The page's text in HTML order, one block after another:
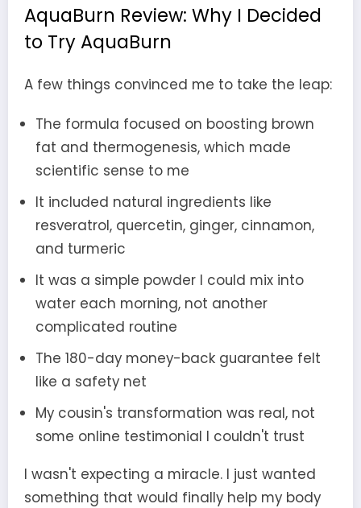
AquaBurn Review: Why I Decided
to Try AquaBurn
A few things convinced me to take the leap:
The formula focused on boosting brown
fat and thermogenesis, which made
scientific sense to me
It included natural ingredients like
resveratrol, quercetin, ginger, cinnamon,
and turmeric
It was a simple powder I could mix into
water each morning, not another
complicated routine
The 180-day money-back guarantee felt
like a safety net
My cousin's transformation was real, not
some online testimonial I couldn't trust
I wasn't expecting a miracle. I just wanted
something that would finally help my body